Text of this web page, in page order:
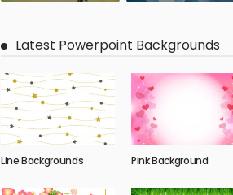
Latest Powerpoint Backgrounds
Line Backgrounds Pink Background